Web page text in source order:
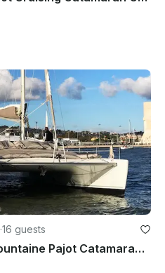
·16 guests
Sailing 45ft Fountaine Pajot Catamaran In Lisboa, Portugal